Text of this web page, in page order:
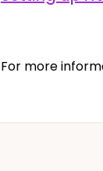
For more